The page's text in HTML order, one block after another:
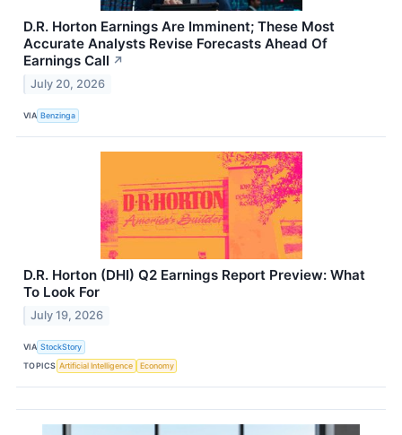
D.R. Horton Earnings Are Imminent; These Most
Accurate Analysts Revise Forecasts Ahead Of
Earnings Call ↗
July 20, 2026
VIA Benzinga
D.R. Horton (DHI) Q2 Earnings Report Preview: What
To Look For
July 19, 2026
VIA StockStory
TOPICS Artificial Intelligence Economy